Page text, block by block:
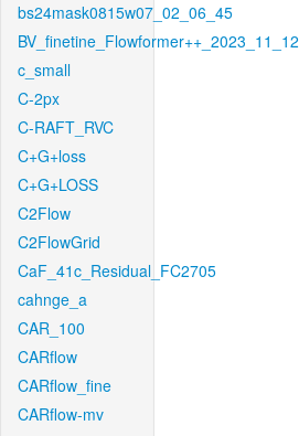
bs24mask0815w07_02_06_45
BV_finetine_Flowformer++_2023_11_12
c_small
C-2px
C-RAFT_RVC
C+G+loss
C+G+LOSS
C2Flow
C2FlowGrid
CaF_41c_Residual_FC2705
cahnge_a
CAR_100
CARflow
CARflow_fine
CARflow-mv